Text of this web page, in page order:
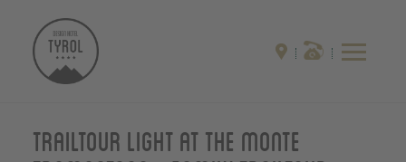
Trailtour light at the monte